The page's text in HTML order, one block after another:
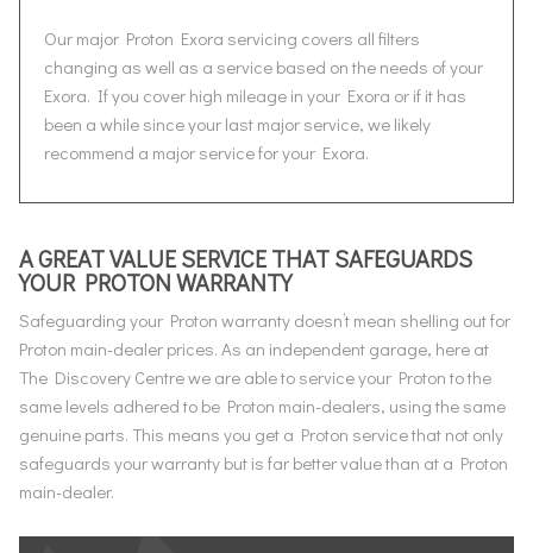
Our major Proton Exora servicing covers all filters
changing as well as a service based on the needs of your
Exora. If you cover high mileage in your Exora or if it has
been a while since your last major service, we likely
recommend a major service for your Exora.
A GREAT VALUE SERVICE THAT SAFEGUARDS
YOUR PROTON WARRANTY
Safeguarding your Proton warranty doesn’t mean shelling out for
Proton main-dealer prices. As an independent garage, here at
The Discovery Centre we are able to service your Proton to the
same levels adhered to be Proton main-dealers, using the same
genuine parts. This means you get a Proton service that not only
safeguards your warranty but is far better value than at a Proton
main-dealer.